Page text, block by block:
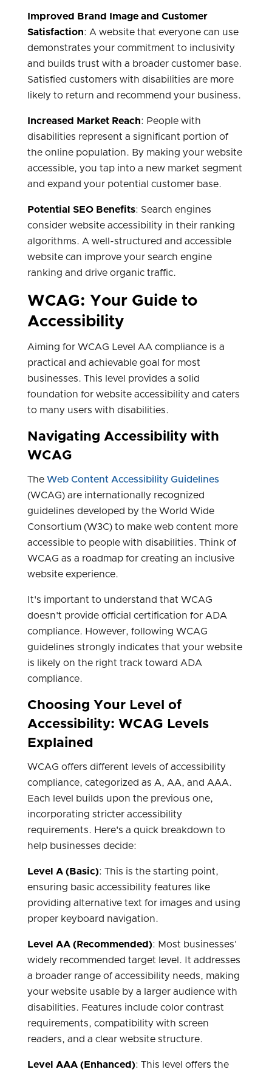
Improved Brand Image and Customer
Satisfaction: A website that everyone can use
demonstrates your commitment to inclusivity
and builds trust with a broader customer base.
Satisfied customers with disabilities are more
likely to return and recommend your business.
Increased Market Reach: People with
disabilities represent a significant portion of
the online population. By making your website
accessible, you tap into a new market segment
and expand your potential customer base.
Potential SEO Benefits: Search engines
consider website accessibility in their ranking
algorithms. A well-structured and accessible
website can improve your search engine
ranking and drive organic traffic.
WCAG: Your Guide to
Accessibility
Aiming for WCAG Level AA compliance is a
practical and achievable goal for most
businesses. This level provides a solid
foundation for website accessibility and caters
to many users with disabilities.
Navigating Accessibility with
WCAG
The Web Content Accessibility Guidelines
(WCAG) are internationally recognized
guidelines developed by the World Wide
Consortium (W3C) to make web content more
accessible to people with disabilities. Think of
WCAG as a roadmap for creating an inclusive
website experience.
It's important to understand that WCAG
doesn't provide official certification for ADA
compliance. However, following WCAG
guidelines strongly indicates that your website
is likely on the right track toward ADA
compliance.
Choosing Your Level of
Accessibility: WCAG Levels
Explained
WCAG offers different levels of accessibility
compliance, categorized as A, AA, and AAA.
Each level builds upon the previous one,
incorporating stricter accessibility
requirements. Here's a quick breakdown to
help businesses decide:
Level A (Basic): This is the starting point,
ensuring basic accessibility features like
providing alternative text for images and using
proper keyboard navigation.
Level AA (Recommended): Most businesses'
widely recommended target level. It addresses
a broader range of accessibility needs, making
your website usable by a larger audience with
disabilities. Features include color contrast
requirements, compatibility with screen
readers, and a clear website structure.
Level AAA (Enhanced): This level offers the